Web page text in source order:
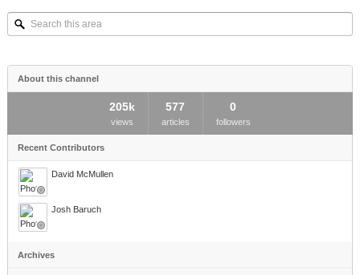
Search
this
About this channel
205k
views
577
articles
0
followers
Recent Contributors
David McMullen
Josh Baruch
Archives